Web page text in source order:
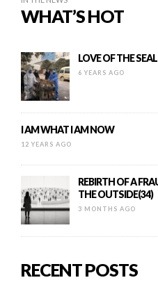
WHAT’S HOT
LOVE OF THE
6 YEARS AGO
I AM WHAT I AM NOW
12 YEARS AGO
REBIRTH OF A
THE OUTSIDE(34)
3 MONTHS AGO
RECENT POSTS